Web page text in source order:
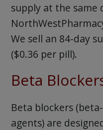
supply at the same
We sell an 84-day
($0.36 per pill).
Beta
Beta blockers
agents) are